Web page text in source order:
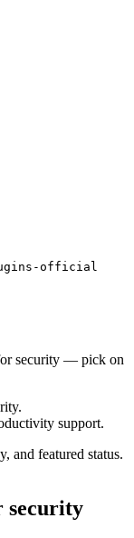
official
security — pick on
support.
and featured status.
security